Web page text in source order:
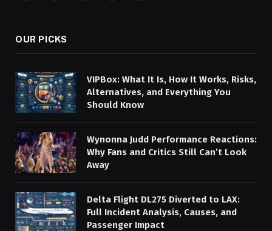
OUR PICKS
VIPBox: What It Is, How It Works, Risks,
Alternatives, and Everything You
Should Know
Wynonna Judd Performance Reactions:
Why Fans and Critics Still Can’t Look
Away
Delta Flight DL275 Diverted to LAX:
Full Incident Analysis, Causes, and
Passenger Impact